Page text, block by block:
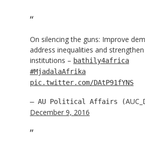
On silencing the guns: Improve
address inequalities and strengthen
institutions – bathily4africa
#MjadalaAfrika
pic.twitter.com/DAtP91fYNS
— AU Political Affairs (
December 9, 2016